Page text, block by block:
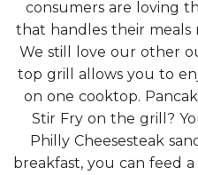
consumers are loving
that handles their meals
We still love our other
top grill allows you to
on one cooktop.
Stir Fry on the grill?
Philly Cheesesteak
breakfast, you can feed